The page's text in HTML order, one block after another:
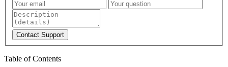
Contact Support
Table of Contents